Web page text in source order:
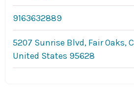
9163632889
5207 Sunrise Blvd, Fair Oaks,
United States 95628